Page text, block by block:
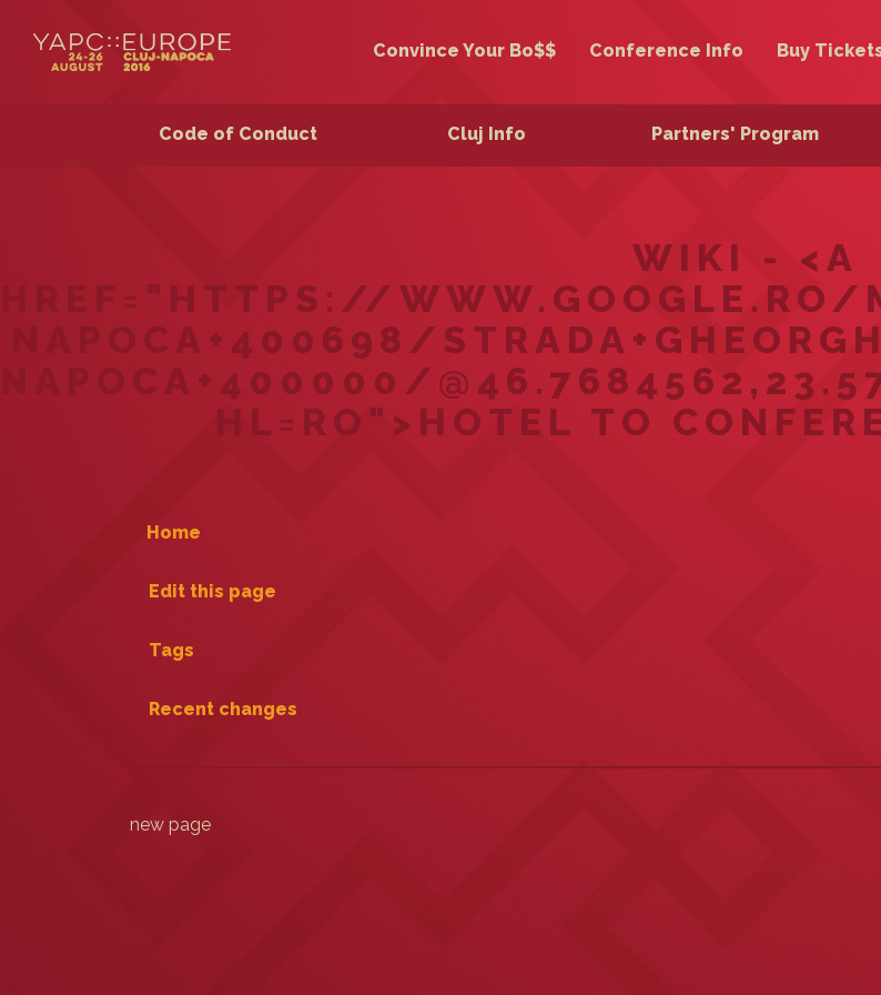
Convince Your Bo$$ Conference Info Buy
Code of Conduct Cluj Info Partners' Program
WIKI - <A
HREF="HTTPS://WWW.GOOGLE.RO/
NAPOCA+400698/
NAPOCA+400000/
HL=RO">HOTEL TO
Home
Edit this page
Tags
Recent changes
new page